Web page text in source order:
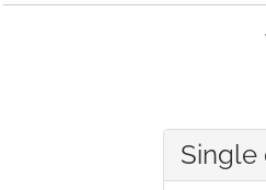
Single